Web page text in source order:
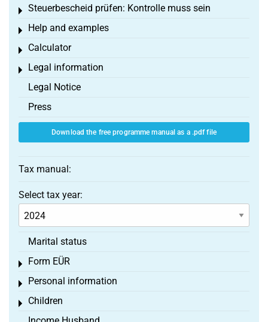
Steuerbescheid prüfen: Kontrolle muss sein
Toggle menu
Help and examples
Toggle menu
Calculator
Toggle menu
Legal information
Toggle menu
Legal Notice
Press
Download the free programme manual as a .pdf file
Tax manual:
Select tax year:
Marital status
Form EÜR
Toggle menu
Personal information
Toggle menu
Children
Toggle menu